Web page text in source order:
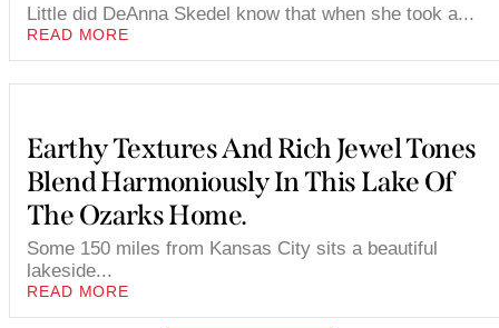
Little did DeAnna Skedel know that when she took a...
READ MORE
Earthy Textures And Rich Jewel Tones
Blend Harmoniously In This Lake Of
The Ozarks Home.
Some 150 miles from Kansas City sits a beautiful
lakeside...
READ MORE